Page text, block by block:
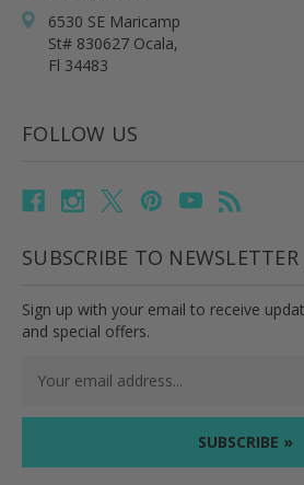
6530 SE Maricamp
St# 830627 Ocala,
Fl 34483
FOLLOW US
SUBSCRIBE TO NEWSLETTER
Sign up with your email to receive
and special offers.
Address